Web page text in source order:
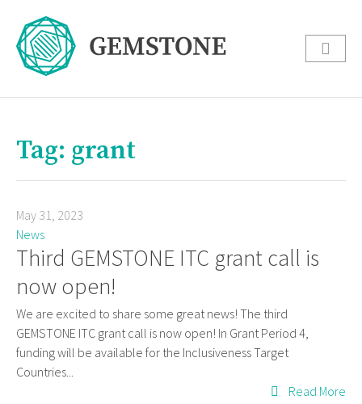
Tag: grant
May 31, 2023
News
Third GEMSTONE ITC grant call is
now open!
We are excited to share some great news! The third
GEMSTONE ITC grant call is now open! In Grant Period 4,
funding will be available for the Inclusiveness Target
Countries...
Read More